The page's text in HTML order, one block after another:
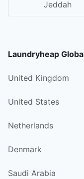
Jeddah
Laundryheap
United Kingdom
United States
Netherlands
Denmark
Saudi Arabia